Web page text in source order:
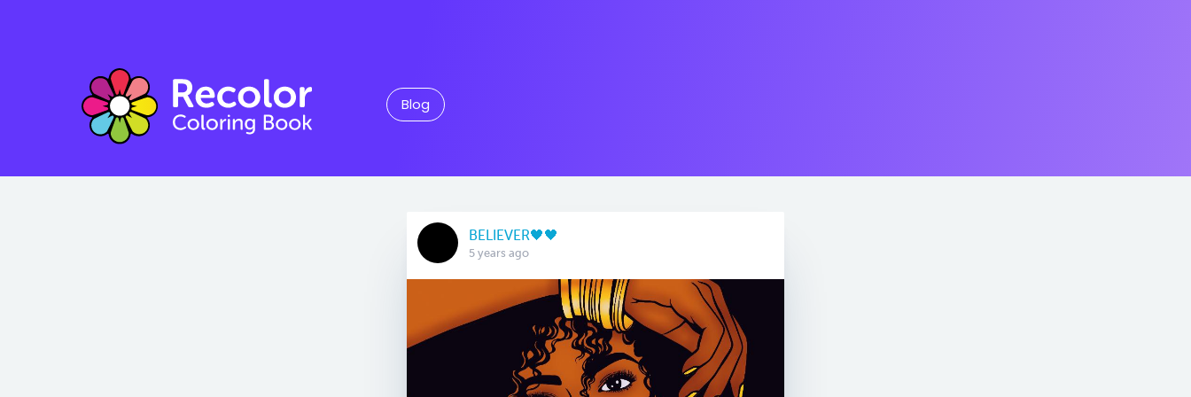
Blog
BELIEVER🖤🖤
5 years ago